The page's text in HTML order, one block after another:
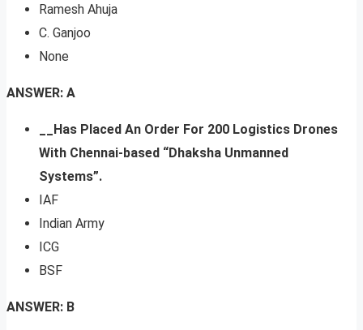
Ramesh Ahuja
C. Ganjoo
None
ANSWER: A
__Has Placed An Order For 200 Logistics Drones
With Chennai-based “Dhaksha Unmanned
Systems”.
IAF
Indian Army
ICG
BSF
ANSWER: B